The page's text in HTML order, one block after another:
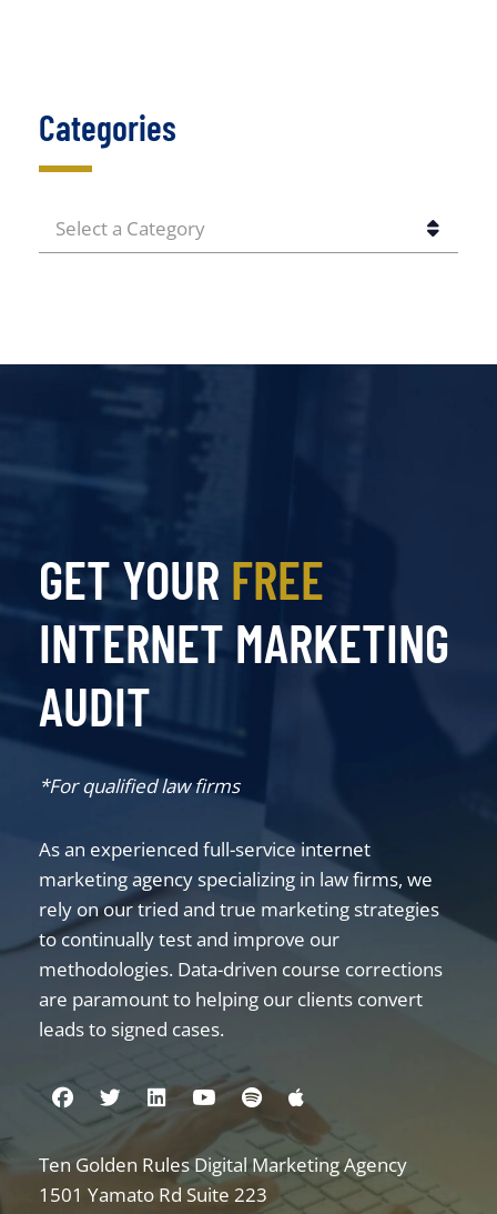
Categories
CATEGORIES
GET YOUR FREE
INTERNET MARKETING
AUDIT
*For qualified law firms
As an experienced full-service internet
marketing agency specializing in law firms, we
rely on our tried and true marketing strategies
to continually test and improve our
methodologies. Data-driven course corrections
are paramount to helping our clients convert
leads to signed cases.
Visit us on Facebook
Visit us on Twitter
Visit us on Linkedin
Visit us on Youtube
Visit us on Spotify
Visit us on Apple
Ten Golden Rules Digital Marketing Agency
Internet Marketing for Law Firms
1501 Yamato Rd Suite 223